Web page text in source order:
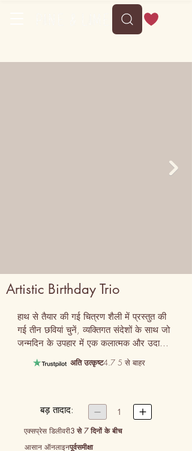
Artistic Birthday Trio
हाथ से तैयार की गई चित्रण शैली में प्रस्तुत की
गई तीन छवियां चुनें, व्यक्तिगत संदेशों के साथ जो
जन्मदिन के उपहार में एक कलात्मक और उदासीन
स्पर्श जोड़ते हैं।
अति उत्कृष्ट4.7 5 से बाहर
बड़ तादाद:  1 
एक्सप्रेस डिलीवरी3 से 7 दिनों के बीच
आसान ऑनलाइनपूर्वसमीक्षा